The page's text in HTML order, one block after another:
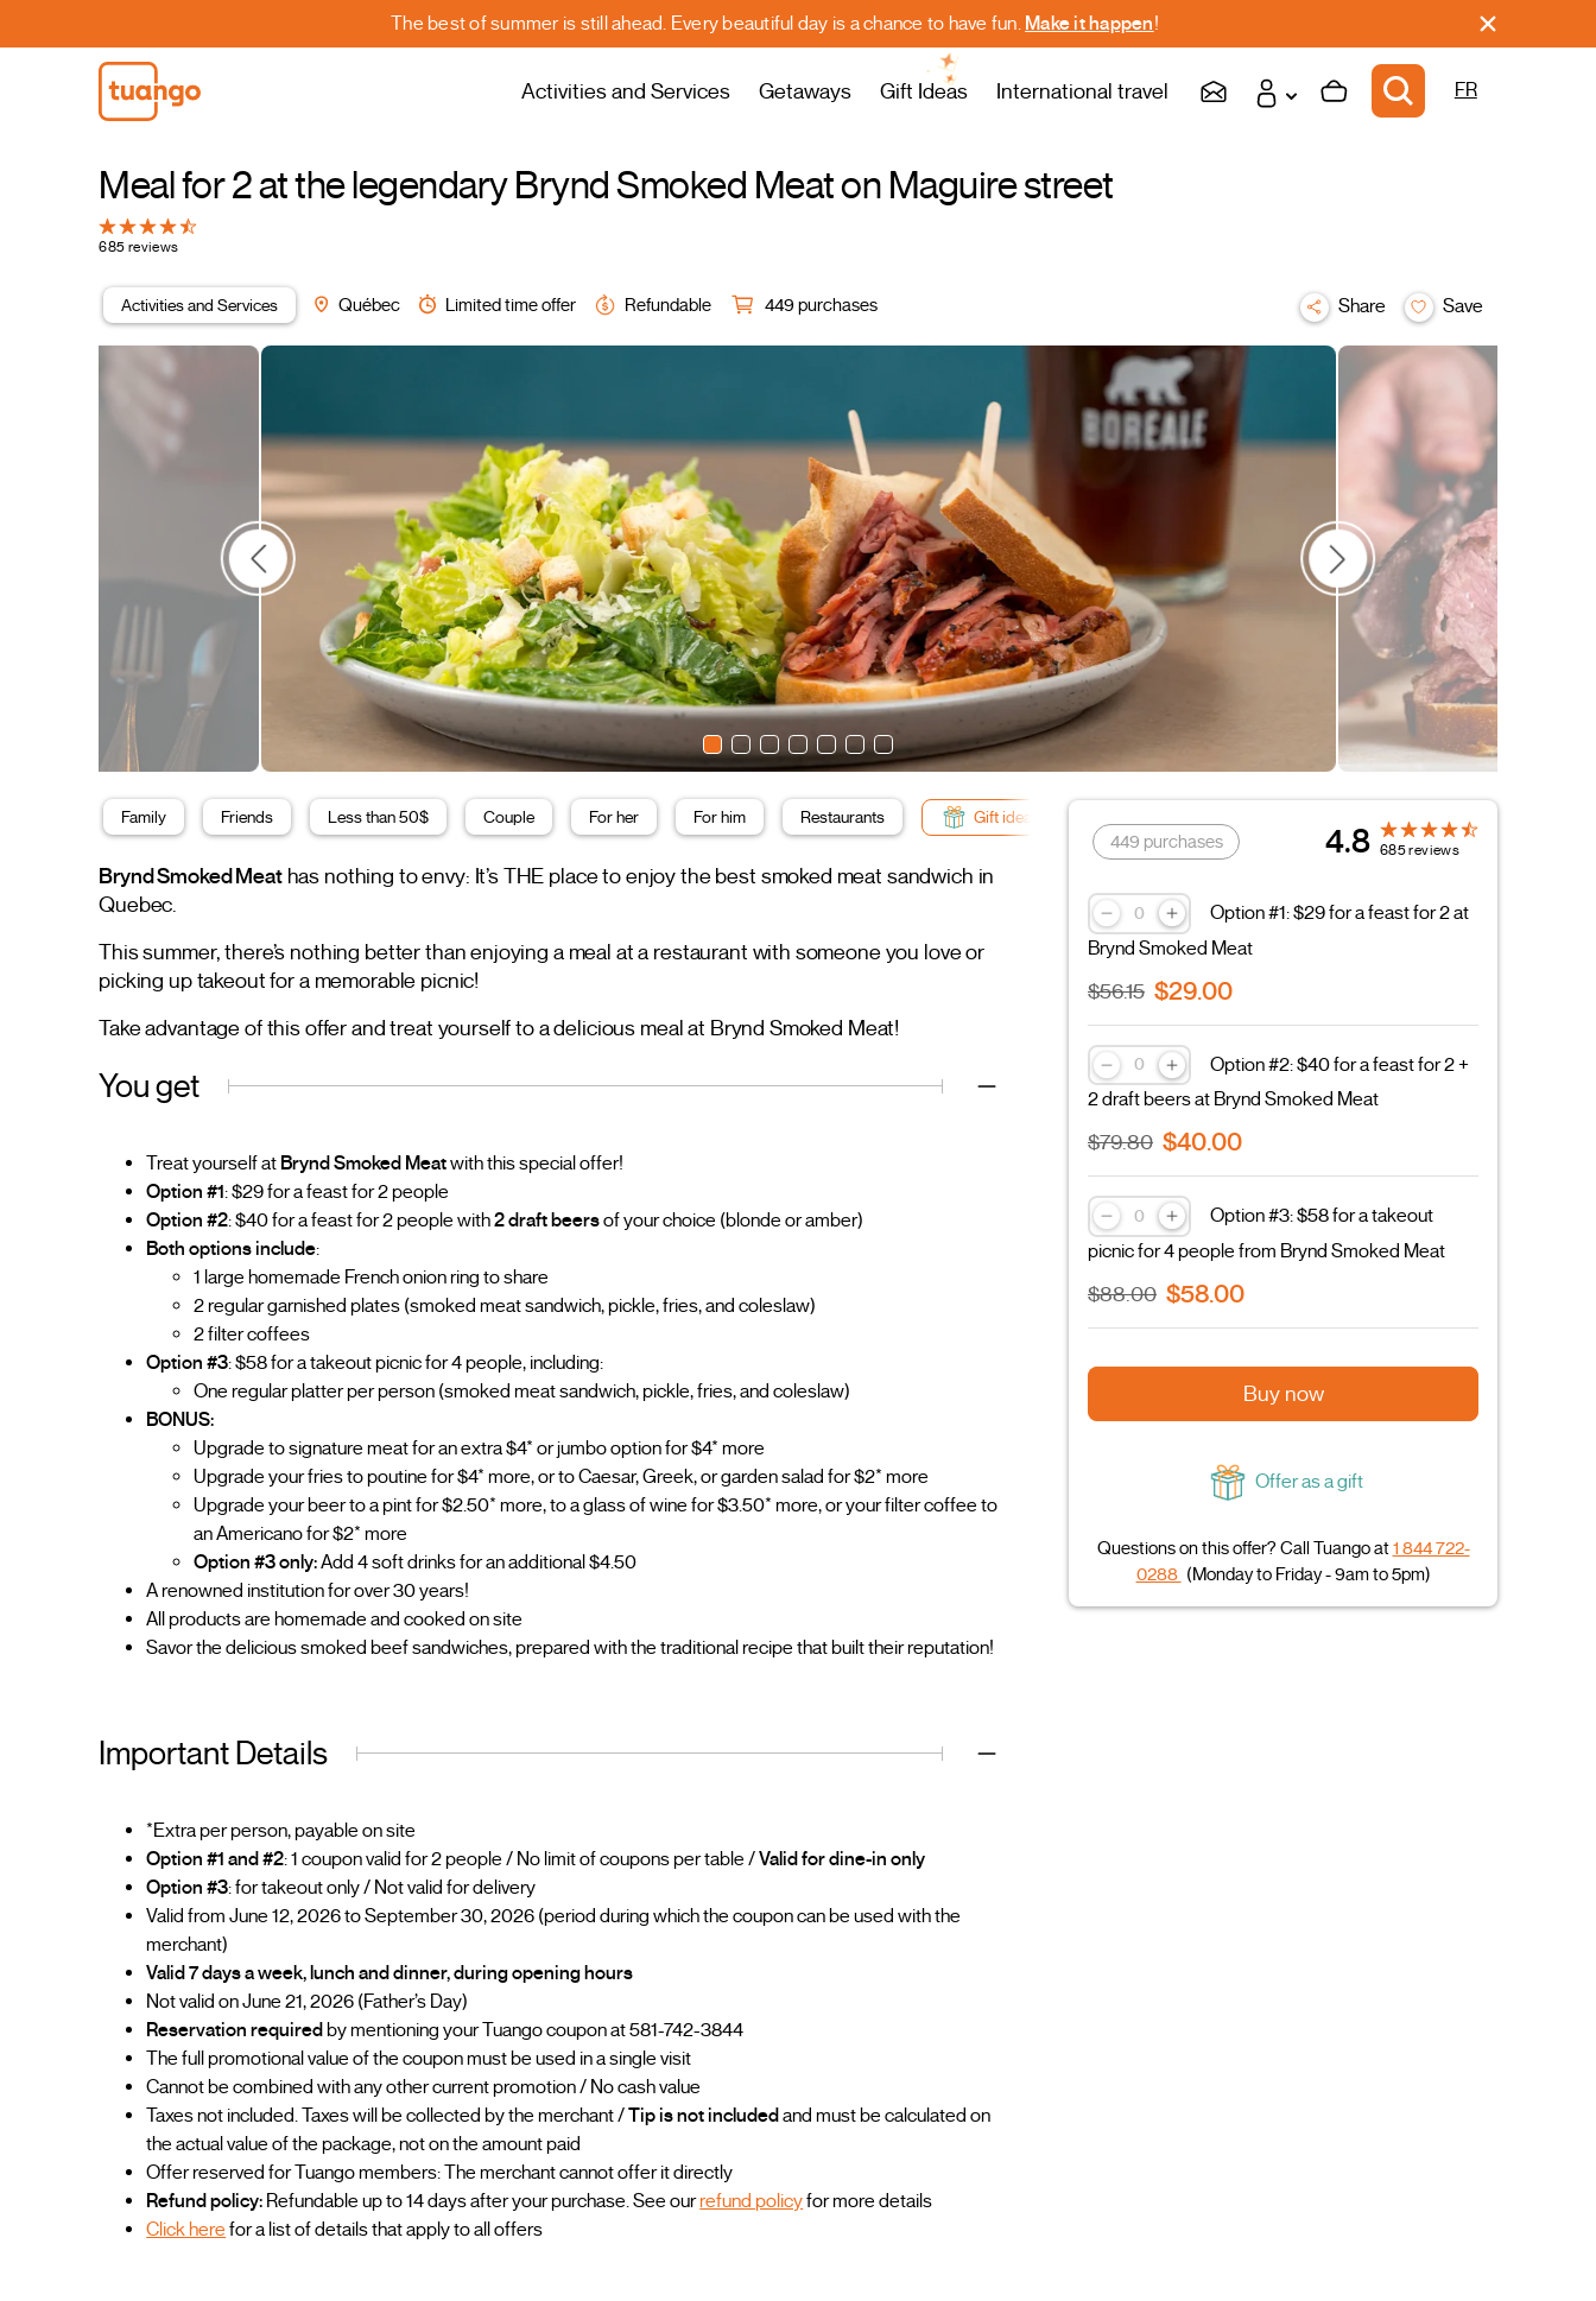
The best of summer is still ahead. Every beautiful day is a chance to have fun. Make it happen!
Activities and Services Getaways Gift Ideas International travel FR
Share Save
Meal for 2 at the legendary Brynd Smoked Meat on Maguire street
685 reviews
Activities and Services Québec Limited time offer Refundable 449 purchases
449 purchases 4.8 685 reviews
Option #1: $29 for a feast for 2 at
Brynd Smoked Meat
$56.15 $29.00
Option #2: $40 for a feast for 2 +
2 draft beers at Brynd Smoked Meat
$79.80 $40.00
Option #3: $58 for a takeout
picnic for 4 people from Brynd Smoked Meat
$88.00 $58.00
Buy now
Offer as a gift
Questions on this offer? Call Tuango at1 844 722-
0288 (Monday to Friday - 9am to 5pm)
Family Friends Less than 50$ Couple For her For him Restaurants Gift ideas
Brynd Smoked Meathas nothing to envy: It’s THE place to enjoy the best smoked meat sandwich in
Quebec.
This summer, there’s nothing better than enjoying a meal at a restaurant with someone you love or
picking up takeout for a memorable picnic!
Take advantage of this offer and treat yourself to a delicious meal at Brynd Smoked Meat!
You get
Treat yourself at Brynd Smoked Meatwith this special offer!
Option #1: $29 for a feast for 2 people
Option #2: $40 for a feast for 2 people with2 draft beersof your choice (blonde or amber)
Both options include:
1 large homemade French onion ring to share
2 regular garnished plates (smoked meat sandwich, pickle, fries, and coleslaw)
2 filter coffees
Option #3: $58 for a takeout picnic for 4 people, including:
One regular platter per person (smoked meat sandwich, pickle, fries, and coleslaw)
BONUS:
Upgrade to signature meat for an extra $4* or jumbo option for $4* more
Upgrade your fries to poutine for $4* more, or to Caesar, Greek, or garden salad for $2* more
Upgrade your beer to a pint for $2.50* more, to a glass of wine for $3.50* more, or your filter coffee to
an Americano for $2* more
Option #3 only:Add 4 soft drinks for an additional $4.50
A renowned institution for over 30 years!
All products are homemade and cooked on site
Savor the delicious smoked beef sandwiches, prepared with the traditional recipe that built their reputation!
Important Details
*Extra per person, payable on site
Option #1 and #2: 1 coupon valid for 2 people / No limit of coupons per table /Valid for dine-in only
Option #3: for takeout only / Not valid for delivery
Valid from June 12, 2026 to September 30, 2026 (period during which the coupon can be used with the
merchant)
Valid 7 days a week, lunch and dinner, during opening hours
Not valid on June 21, 2026 (Father’s Day)
Reservation requiredby mentioning your Tuango coupon at 581-742-3844
The full promotional value of the coupon must be used in a single visit
Cannot be combined with any other current promotion / No cash value
Taxes not included. Taxes will be collected by the merchant /Tip is not includedand must be calculated on
the actual value of the package, not on the amount paid
Offer reserved for Tuango members: The merchant cannot offer it directly
Refund policy: Refundable up to 14 days after your purchase. See ourrefund policyfor more details
Click here for a list of details that apply to all offers